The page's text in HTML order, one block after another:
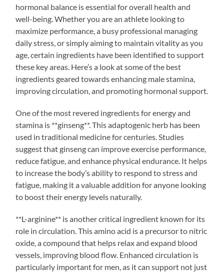
hormonal balance is essential for overall health and
well-being. Whether you are an athlete looking to
maximize performance, a busy professional managing
daily stress, or simply aiming to maintain vitality as you
age, certain ingredients have been identified to support
these key areas. Here’s a look at some of the best
ingredients geared towards enhancing male stamina,
improving circulation, and promoting hormonal support.
One of the most revered ingredients for energy and
stamina is **ginseng**. This adaptogenic herb has been
used in traditional medicine for centuries. Studies
suggest that ginseng can improve exercise performance,
reduce fatigue, and enhance physical endurance. It helps
to increase the body’s ability to respond to stress and
fatigue, making it a valuable addition for anyone looking
to boost their energy levels naturally.
**L-arginine** is another critical ingredient known for its
role in circulation. This amino acid is a precursor to nitric
oxide, a compound that helps relax and expand blood
vessels, improving blood flow. Enhanced circulation is
particularly important for men, as it can support not just